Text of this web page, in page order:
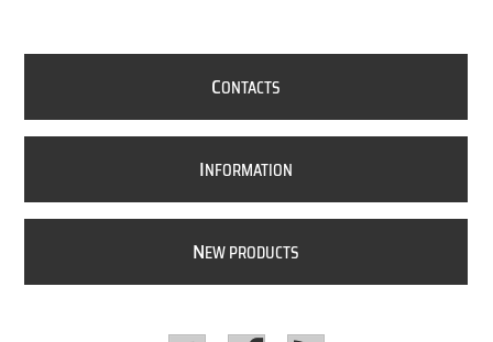
CONTACTS
INFORMATION
NEW PRODUCTS